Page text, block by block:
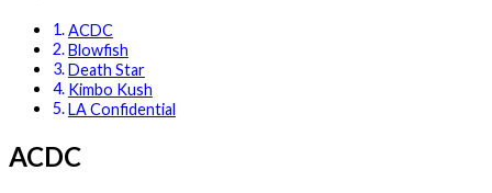
ACDC
Blowfish
Death Star
Kimbo Kush
LA Confidential
ACDC